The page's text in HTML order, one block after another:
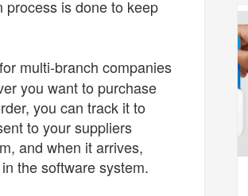
process is done to keep
multi-branch companies
you want to purchase
you can track it to
to your suppliers
and when it arrives,
the software system.